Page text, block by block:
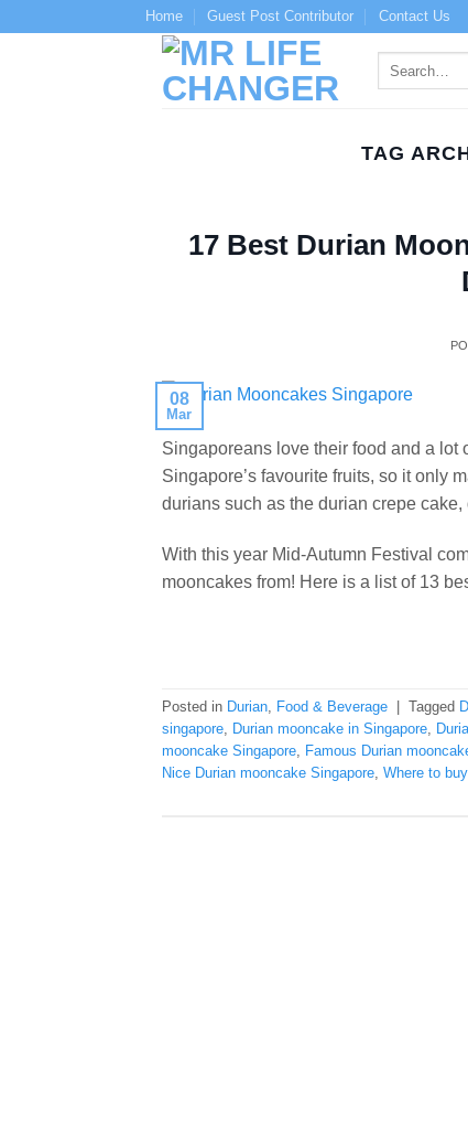
Home Guest Post Contributor Contact Us
TAG
17 Best Durian
08
Mar
Singaporeans love their food and a lot
Singapore’s favourite fruits, so it only
durians such as the durian crepe
With this year Mid-Autumn Festival
mooncakes from! Here is a list of 13
Posted in Durian, Food & Beverage Tagged
singapore, Durian mooncake in Singapore,
mooncake Singapore, Famous Durian
Nice Durian mooncake Singapore, Where to